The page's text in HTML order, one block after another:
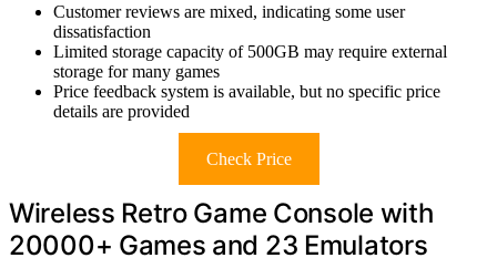
Customer reviews are mixed, indicating some user
dissatisfaction
Limited storage capacity of 500GB may require external
storage for many games
Price feedback system is available, but no specific price
details are provided
Check Price
Wireless Retro Game Console with
20000+ Games and 23 Emulators